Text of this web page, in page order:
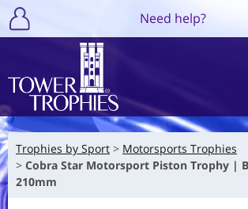
Need help?
Trophies by Sport
Motorsports Trophies
Cobra Star Motorsport Piston Trophy |
210mm